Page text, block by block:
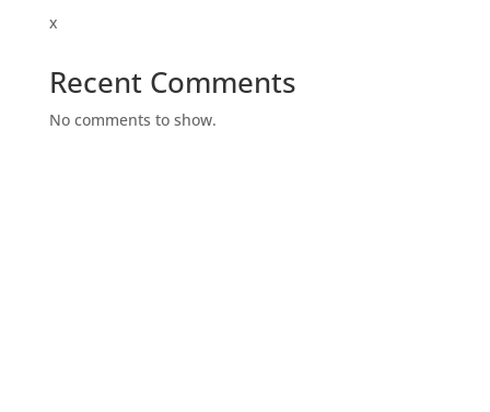
x
Recent Comments
No comments to show.